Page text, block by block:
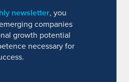
newsletter, you
companies
growth potential
necessary for